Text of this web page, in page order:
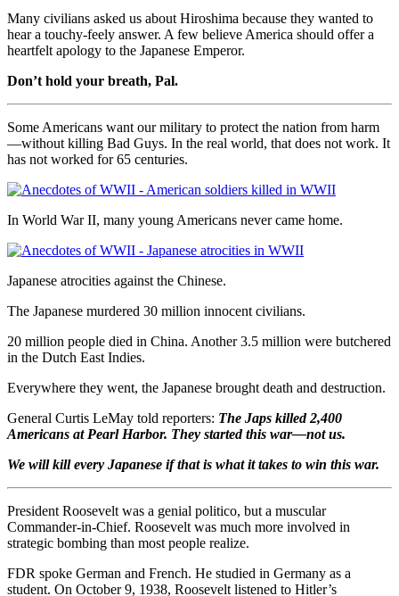
Many civilians asked us about Hiroshima because they wanted to
hear a touchy-feely answer. A few believe America should offer a
heartfelt apology to the Japanese Emperor.
Don’t hold your breath, Pal.
Some Americans want our military to protect the nation from harm
—without killing Bad Guys. In the real world, that does not work. It
has not worked for 65 centuries.
In World War II, many young Americans never came home.
Japanese atrocities against the Chinese.
The Japanese murdered 30 million innocent civilians.
20 million people died in China. Another 3.5 million were butchered
in the Dutch East Indies.
Everywhere they went, the Japanese brought death and destruction.
General Curtis LeMay told reporters: The Japs killed 2,400
Americans at Pearl Harbor. They started this war—not us.
We will kill every Japanese if that is what it takes to win this war.
President Roosevelt was a genial politico, but a muscular
Commander-in-Chief. Roosevelt was much more involved in
strategic bombing than most people realize.
FDR spoke German and French. He studied in Germany as a
student. On October 9, 1938, Roosevelt listened to Hitler’s